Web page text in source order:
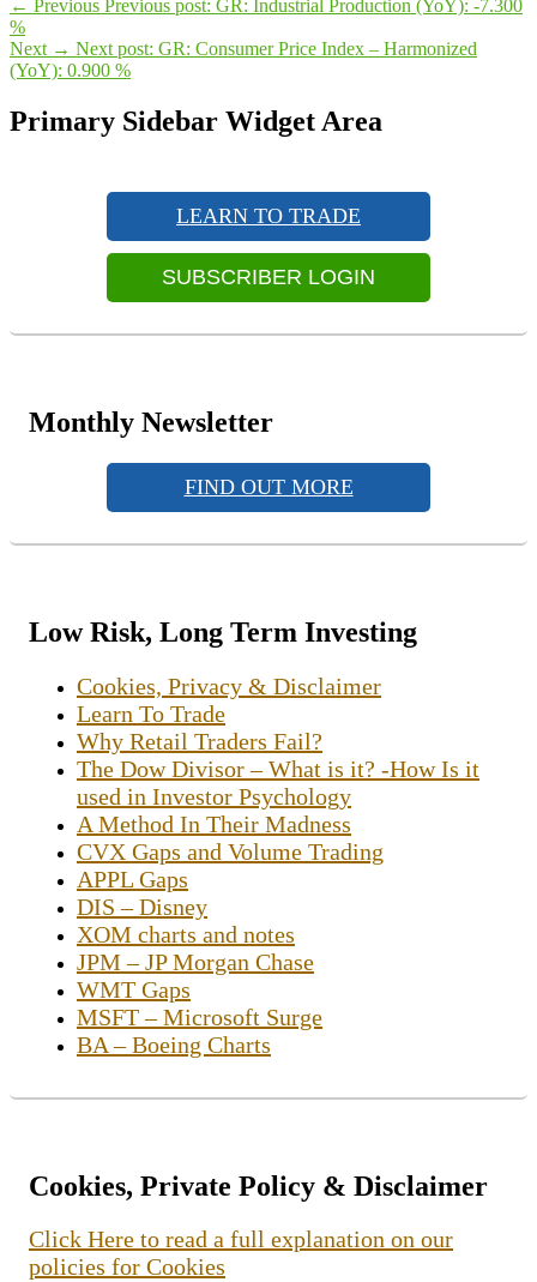
← Previous Previous post: GR: Industrial Production (YoY): -7.300
%
Next → Next post: GR: Consumer Price Index – Harmonized
(YoY): 0.900 %
Primary Sidebar Widget Area
LEARN TO TRADE
SUBSCRIBER LOGIN
Monthly Newsletter
FIND OUT MORE
Low Risk, Long Term Investing
Cookies, Privacy & Disclaimer
Learn To Trade
Why Retail Traders Fail?
The Dow Divisor – What is it? -How Is it
used in Investor Psychology
A Method In Their Madness
CVX Gaps and Volume Trading
APPL Gaps
DIS – Disney
XOM charts and notes
JPM – JP Morgan Chase
WMT Gaps
MSFT – Microsoft Surge
BA – Boeing Charts
Cookies, Private Policy & Disclaimer
Click Here to read a full explanation on our
policies for Cookies